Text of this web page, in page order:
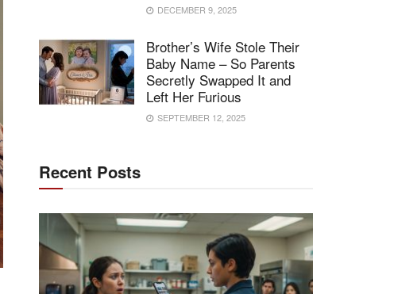
DECEMBER 9, 2025
Brother’s Wife Stole Their
Baby Name – So Parents
Secretly Swapped It and
Left Her Furious
SEPTEMBER 12, 2025
Recent Posts